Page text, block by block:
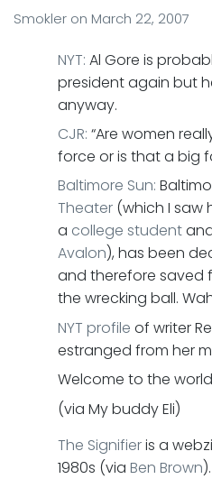
Smokler on March 22, 2007
NYT: Al Gore is
president again but
anyway.
CJR: “Are women
force or is that a big
Baltimore Sun:
Theater(which I saw
a college student
Avalon), has been
and therefore saved
the wrecking ball.
NYT profile of writer
estranged from her
Welcome to the
(via My buddy Eli)
The Signifieris a
1980s (via Ben Brown).